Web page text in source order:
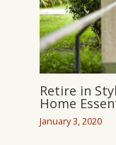
Retire in
Home
January 3, 2020